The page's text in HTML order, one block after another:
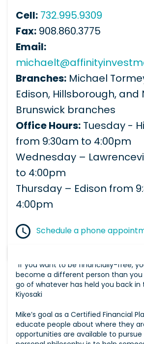
Cell: 732.995.9309
Fax: 908.860.3775
Email:
Branches: Michael
Edison, Hillsborough, and
Brunswick branches
Office Hours: Tuesday -
from 9:30am to 4:00pm
Wednesday –
to 4:00pm
Thursday – Edison from
4:00pm
Schedule a phone
“If you want to be financially-free,
become a different person than
go of whatever has held you back in
Kiyosaki
Mike’s goal as a Certified Financial
educate people about where they
opportunities are available to pursue